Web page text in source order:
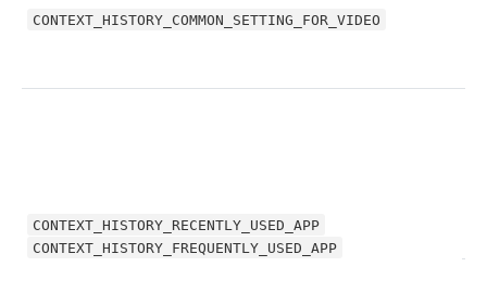
CONTEXT_HISTORY_COMMON_SETTING_FOR_VIDEO
CONTEXT_HISTORY_RECENTLY_USED_APP
CONTEXT_HISTORY_FREQUENTLY_USED_APP